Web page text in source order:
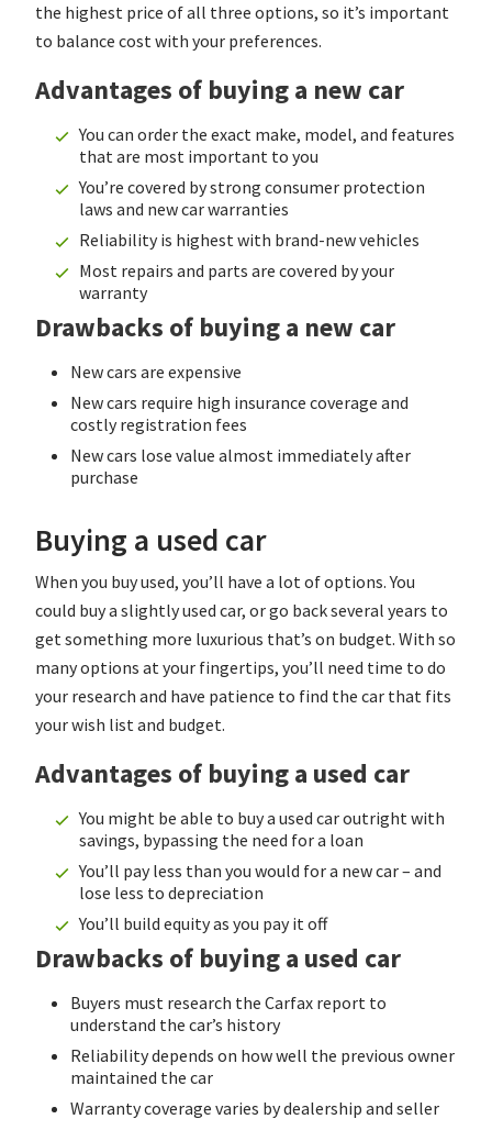
the highest price of all three options, so it’s important
to balance cost with your preferences.
Advantages of buying a new car
You can order the exact make, model, and features
that are most important to you
You’re covered by strong consumer protection
laws and new car warranties
Reliability is highest with brand-new vehicles
Most repairs and parts are covered by your
warranty
Drawbacks of buying a new car
New cars are expensive
New cars require high insurance coverage and
costly registration fees
New cars lose value almost immediately after
purchase
Buying a used car
When you buy used, you’ll have a lot of options. You
could buy a slightly used car, or go back several years to
get something more luxurious that’s on budget. With so
many options at your fingertips, you’ll need time to do
your research and have patience to find the car that fits
your wish list and budget.
Advantages of buying a used car
You might be able to buy a used car outright with
savings, bypassing the need for a loan
You’ll pay less than you would for a new car – and
lose less to depreciation
You’ll build equity as you pay it off
Drawbacks of buying a used car
Buyers must research the Carfax report to
understand the car’s history
Reliability depends on how well the previous owner
maintained the car
Warranty coverage varies by dealership and seller